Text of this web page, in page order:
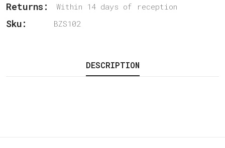
Returns: Within 14 days of reception
Sku: BZS102
DESCRIPTION